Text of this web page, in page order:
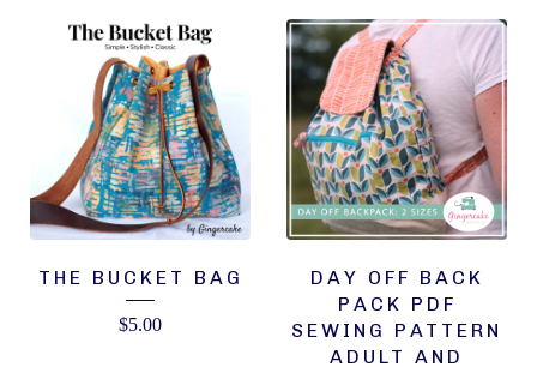
THE BUCKET BAG
$5.00
DAY OFF BACK
PACK PDF
SEWING PATTERN
ADULT AND